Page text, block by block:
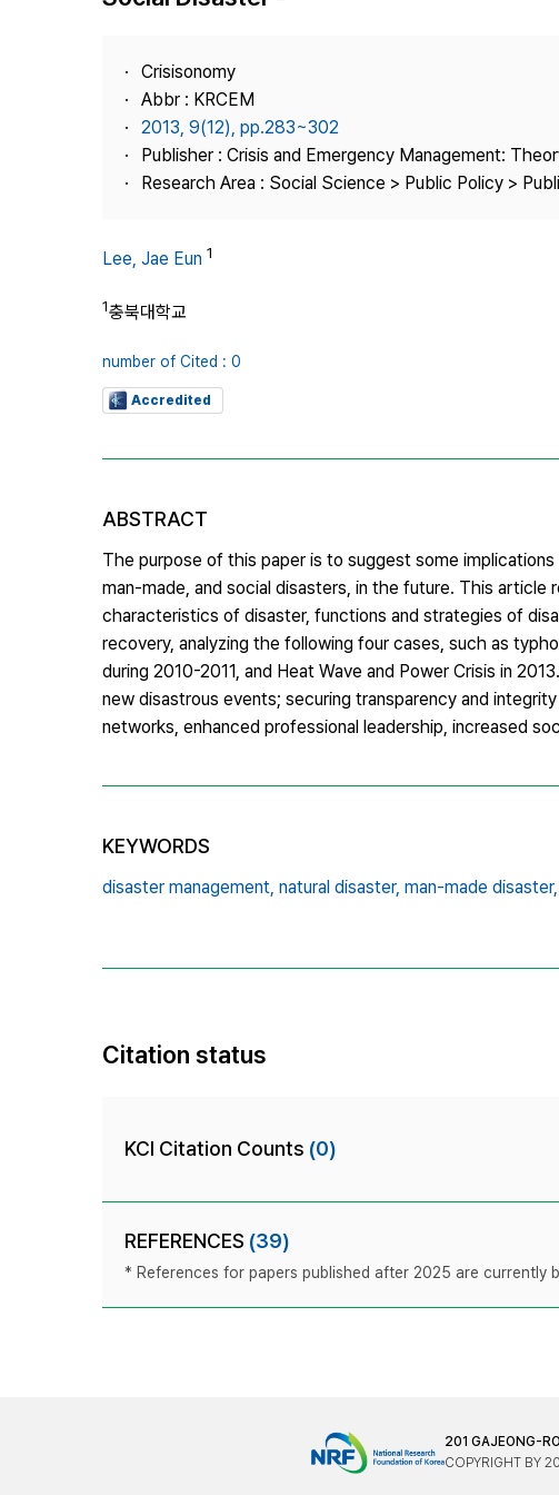
Contact Us
Crisisonomy
Abbr : KRCEM
2013, 9(12), pp.283~302
Publisher : Crisis and Emergency Management:
Research Area : Social Science > Public Policy >
Lee, Jae Eun 1
1충북대학교
number of Cited : 0
Accredited
ABSTRACT
The purpose of this paper is to suggest some
man-made, and social disasters, in the future. This
characteristics of disaster, functions and strategies of
recovery, analyzing the following four cases, such as
during 2010-2011, and Heat Wave and Power Crisis in
new disastrous events; securing transparency and
networks, enhanced professional leadership, increased
KEYWORDS
disaster management, natural disaster, man-made disaster,
Citation status
KCI Citation Counts (0)
REFERENCES (39)
* References for papers published after 2025 are currently
201 GAJEONG-
COPYRIGHT BY